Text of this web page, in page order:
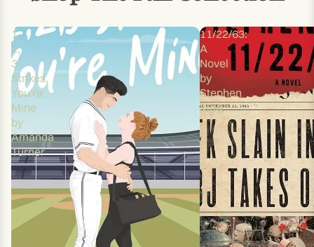
1,
2,
3
Strikes,
You're
Mine
by
Amanda
Turner
11/22/63:
A
Novel
by
Stephen
King